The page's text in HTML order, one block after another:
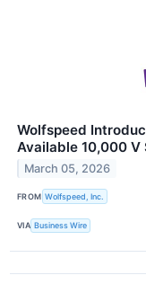
Wolfspeed
Available 10,000 V
March 05, 2026
FROM Wolfspeed, Inc.
VIA Business Wire